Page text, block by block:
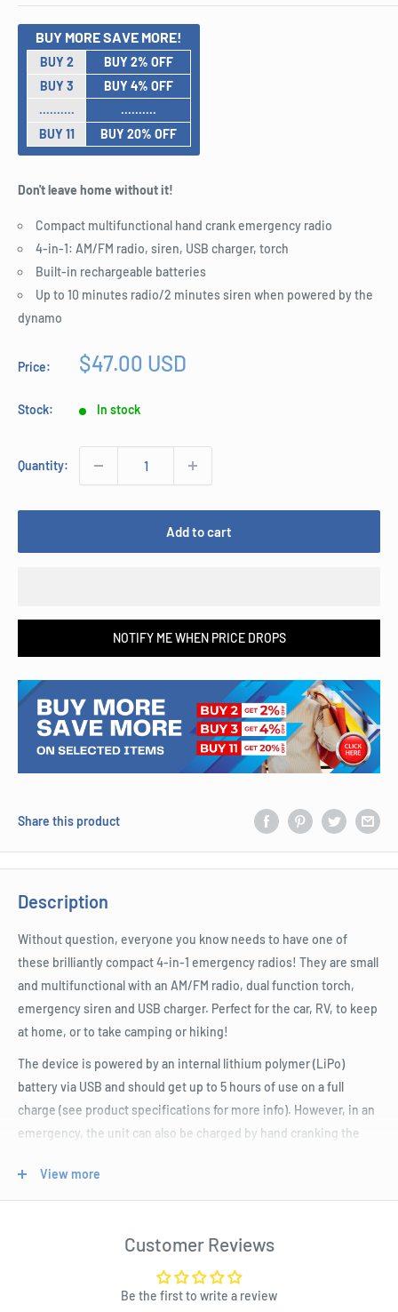
BUY MORE SAVE MORE!
BUY 2
BUY 2% OFF
BUY 3
BUY 4% OFF
..........
..........
BUY 11
BUY 20% OFF
Don't leave home without it!
Compact multifunctional hand crank emergency radio
4-in-1: AM/FM radio, siren, USB charger, torch
Built-in rechargeable batteries
Up to 10 minutes radio/2 minutes siren when powered by the
dynamo
Price:
Sale
$47.00 USD
Stock: In stock
Quantity:
Add to cart
NOTIFY ME WHEN PRICE DROPS
Share this product
Description
Without question, everyone you know needs to have one of
these brilliantly compact 4-in-1 emergency radios! They are small
and multifunctional with an AM/FM radio, dual function torch,
emergency siren and USB charger. Perfect for the car, RV, to keep
at home, or to take camping or hiking!
The device is powered by an internal lithium polymer (LiPo)
battery via USB and should get up to 5 hours of use on a full
charge (see product specifications for more info). However, in an
emergency, the unit can also be charged by hand cranking the
functionality, or two minutes of siren. This can be extremely
useful in situations where you are outdoors or otherwise out of
dual high brightness LEDs so you can choose which level of
brightness you need. Perhaps the most useful feature is that it
View more
Customer Reviews
Be the first to write a review